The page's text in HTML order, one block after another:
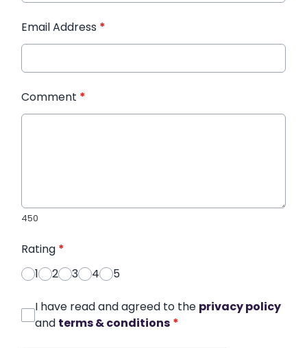
Email Address *
Comment *
450
Rating *
1
2 3 4 5
I have read and agreed to the privacy policy
and terms & conditions *